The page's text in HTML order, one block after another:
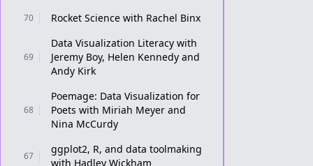
70 Rocket Science with Rachel Binx
69
Data Visualization Literacy with
Jeremy Boy, Helen Kennedy and
Andy Kirk
68
Poemage: Data Visualization for
Poets with Miriah Meyer and
Nina McCurdy
67
ggplot2, R, and data toolmaking
with Hadley Wickham